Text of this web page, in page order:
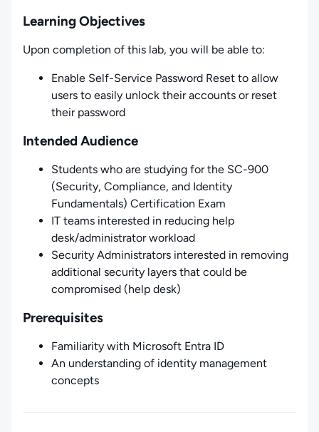
Learning Objectives
Upon completion of this lab, you will be able to:
Enable Self-Service Password Reset to allow
users to easily unlock their accounts or reset
their password
Intended Audience
Students who are studying for the SC-900
(Security, Compliance, and Identity
Fundamentals) Certification Exam
IT teams interested in reducing help
desk/administrator workload
Security Administrators interested in removing
additional security layers that could be
compromised (help desk)
Prerequisites
Familiarity with Microsoft Entra ID
An understanding of identity management
concepts